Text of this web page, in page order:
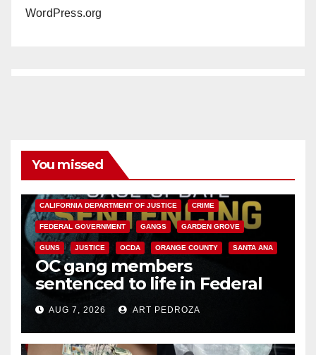
WordPress.org
You missed
CALIFORNIA DEPARTMENT OF JUSTICE CRIME
FEDERAL GOVERNMENT GANGS GARDEN GROVE
GUNS JUSTICE OCDA ORANGE COUNTY SANTA ANA
OC gang members
sentenced to life in Federal
prison over Mexican Mafia hit
AUG 7, 2026 ART PEDROZA